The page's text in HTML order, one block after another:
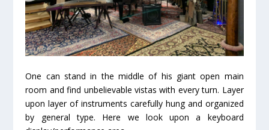
One can stand in the middle of his giant open main
room and find unbelievable vistas with every turn. Layer
upon layer of instruments carefully hung and organized
by general type. Here we look upon a keyboard